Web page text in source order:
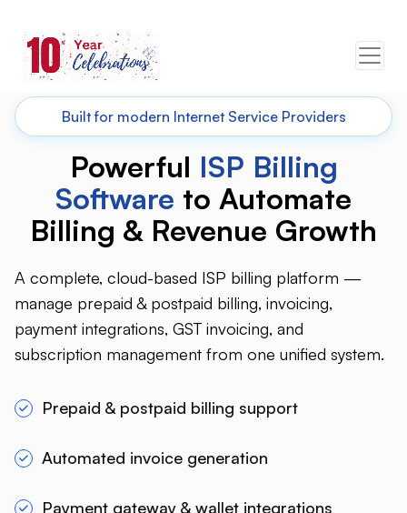
Built for modern Internet Service Providers
Powerful ISP Billing
Software to Automate
Billing &Revenue Growth
A complete, cloud-based ISP billing platform —
manage prepaid & postpaid billing, invoicing,
payment integrations, GST invoicing, and
subscription management from one unified system.
Prepaid & postpaid billing support
Automated invoice generation
Payment gateway & wallet integrations